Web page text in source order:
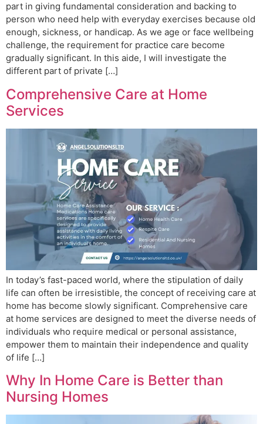
part in giving fundamental consideration and backing to
person who need help with everyday exercises because old
enough, sickness, or handicap. As we age or face wellbeing
challenge, the requirement for practice care become
gradually significant. In this aide, I will investigate the
different part of private […]
Comprehensive Care at Home
Services
In today’s fast-paced world, where the stipulation of daily
life can often be irresistible, the concept of receiving care at
home has become slowly significant. Comprehensive care
at home services are designed to meet the diverse needs of
individuals who require medical or personal assistance,
empower them to maintain their independence and quality
of life […]
Why In Home Care is Better than
Nursing Homes